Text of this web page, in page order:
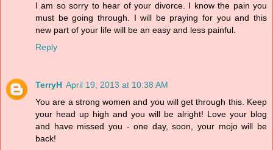
I am so sorry to hear of your divorce. I know the pain you
must be going through. I will be praying for you and this
new part of your life will be an easy and less painful.
Reply
TerryH April 19, 2013 at 10:38 AM
You are a strong women and you will get through this. Keep
your head up high and you will be alright! Love your blog
and have missed you - one day, soon, your mojo will be
back!